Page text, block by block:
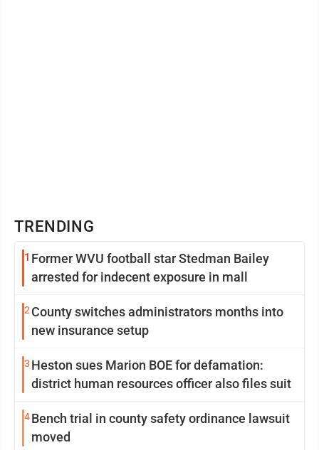
TRENDING
1 Former WVU football star Stedman Bailey
arrested for indecent exposure in mall
2 County switches administrators months into
new insurance setup
3 Heston sues Marion BOE for defamation:
district human resources officer also files suit
4Bench trial in county safety ordinance lawsuit
moved